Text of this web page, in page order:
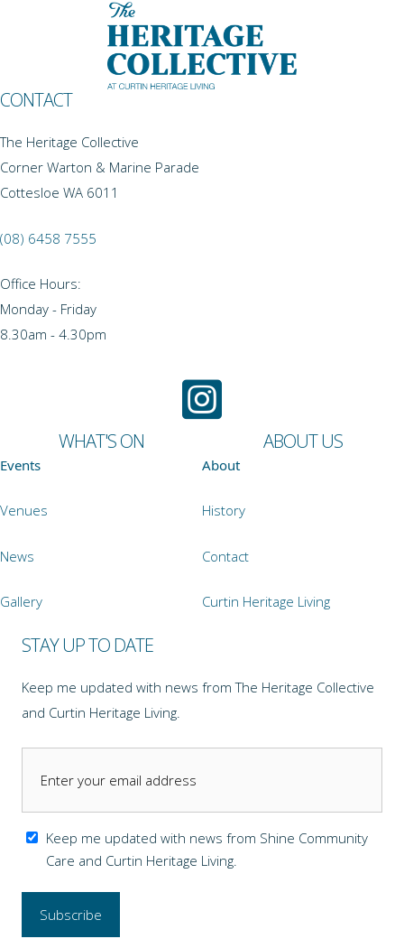
CONTACT
The Heritage Collective
Corner Warton & Marine Parade
Cottesloe WA 6011
(08) 6458 7555
Office Hours:
Monday - Friday
8.30am - 4.30pm
WHAT'S ON
Events
Venues
News
Gallery
ABOUT US
About
History
Contact
Curtin Heritage Living
STAY UP TO DATE
Keep me updated with news from The Heritage Collective
and Curtin Heritage Living.
Keep me updated with news from Shine Community
Care and Curtin Heritage Living.